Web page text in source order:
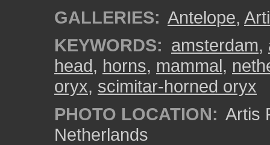
GALLERIES: Antelope,
KEYWORDS: amsterdam,
head, horns, mammal,
oryx, scimitar-horned oryx
PHOTO LOCATION: Artis
Netherlands